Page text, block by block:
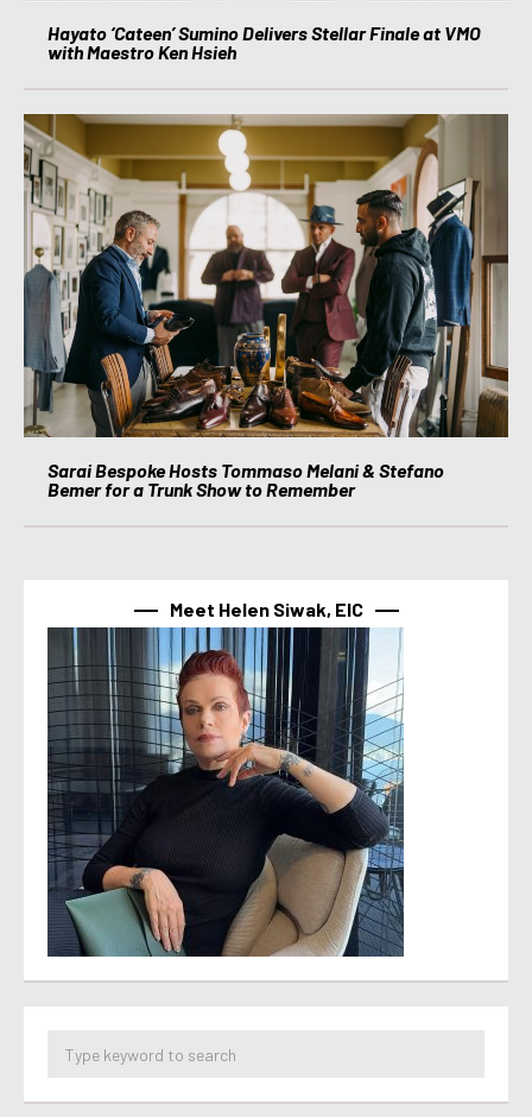
Hayato ‘Cateen’ Sumino Delivers Stellar Finale at VMO
with Maestro Ken Hsieh
Sarai Bespoke Hosts Tommaso Melani & Stefano
Bemer for a Trunk Show to Remember
Meet Helen Siwak, EIC